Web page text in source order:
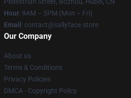
Hour: 9AM – 5PM (Mon – Fri)
Email : contact@sallyface.store
Our Company
About us
Terms & Conditions
Privacy Policies
DMCA - Copyright Policy